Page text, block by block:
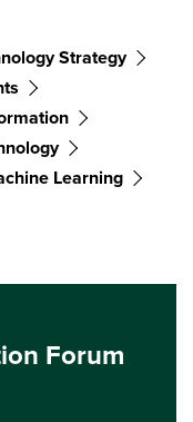
Strategy
Learning
Forum